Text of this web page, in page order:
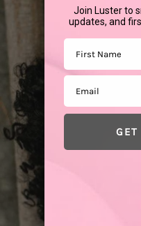
Join Luster to
updates, and
First Name
Email